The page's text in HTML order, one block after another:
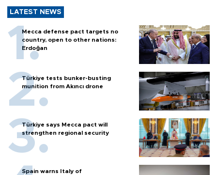
LATEST NEWS
Mecca defense pact targets no
country, open to other nations:
Erdoğan
Türkiye tests bunker-busting
munition from Akıncı drone
Türkiye says Mecca pact will
strengthen regional security
Spain warns Italy of